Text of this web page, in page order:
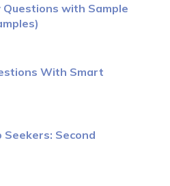
with Sample
With Smart
Second